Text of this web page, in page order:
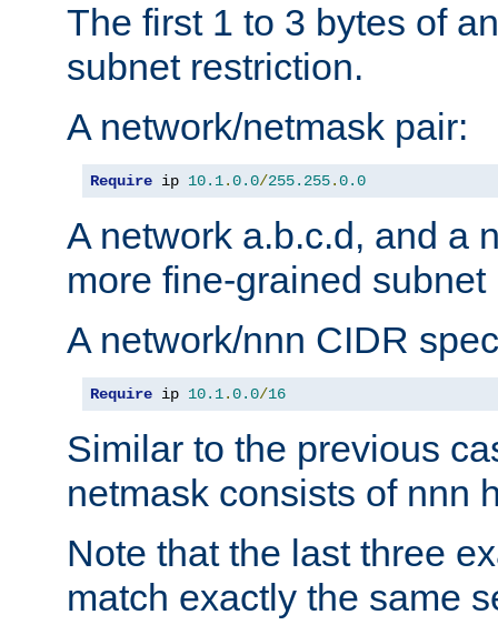
The first 1 to 3 bytes of
subnet restriction.
A network/netmask pair:
Require ip 10.1.0.0/255.255.0.0
A network a.b.c.d, and a
more fine-grained subnet
A network/nnn CIDR
Require ip 10.1.0.0/16
Similar to the previous
netmask consists of nnn
Note that the last three
match exactly the same